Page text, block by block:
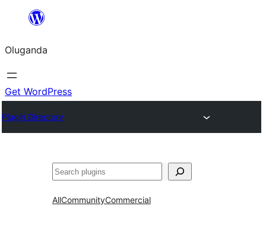
Bukka
Oluganda
Get WordPress
Plugin Directory
Noonya
AllCommunityCommercial